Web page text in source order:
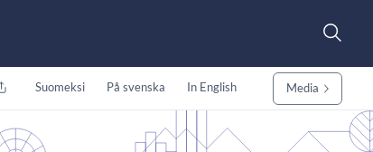
Suomeksi På svenska In English Media